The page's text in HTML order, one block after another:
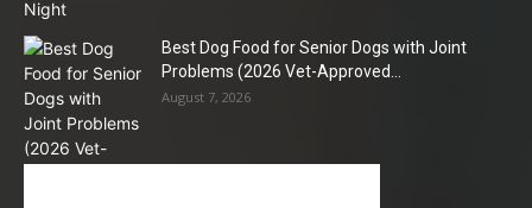
Best Dog Food for Senior Dogs with Joint
Problems (2026 Vet-Approved...
August 7, 2026